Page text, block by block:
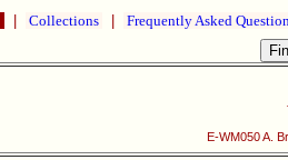
Collections Frequently Asked
E-WM050 A.